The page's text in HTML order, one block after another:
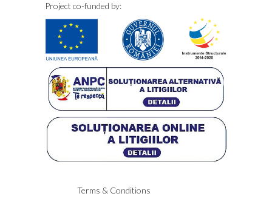
Project co-funded by:
Terms & Conditions